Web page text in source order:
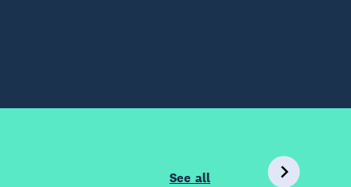
See all